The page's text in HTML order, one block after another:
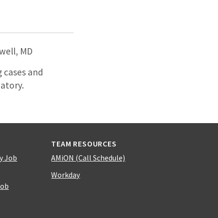
MD
and
Job
TEAM RESOURCES
AMiON (Call Schedule)
Workday